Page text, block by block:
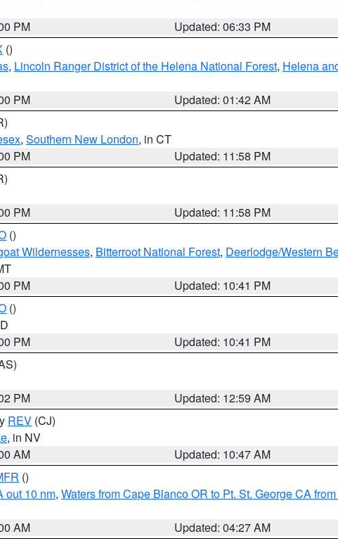
PM
Updated: 06:33 PM
()
, Lincoln Ranger District of the Helena National Forest, Helena
PM
Updated: 01:42 AM
, Southern New London, in CT
PM
Updated: 11:58 PM
PM
Updated: 11:58 PM
()
Wildernesses, Bitterroot National Forest, Deerlodge/Western
PM
Updated: 10:41 PM
()
PM
Updated: 10:41 PM
PM
Updated: 12:59 AM
REV (CJ)
, in NV
AM
Updated: 10:47 AM
()
out 10 nm, Waters from Cape Blanco OR to Pt. St. George CA
AM
Updated: 04:27 AM